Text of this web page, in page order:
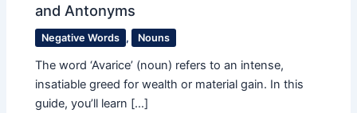
and Antonyms
Negative Words , Nouns
The word ‘Avarice’ (noun) refers to an intense,
insatiable greed for wealth or material gain. In this
guide, you’ll learn […]